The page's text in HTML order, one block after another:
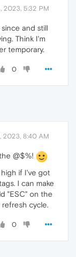
2023, 5:32 PM
and still
Think I'm
temporary.
0
2023, 8:40 AM
@$%!
if I've got
I can make
"ESC" on the
cycle.
0